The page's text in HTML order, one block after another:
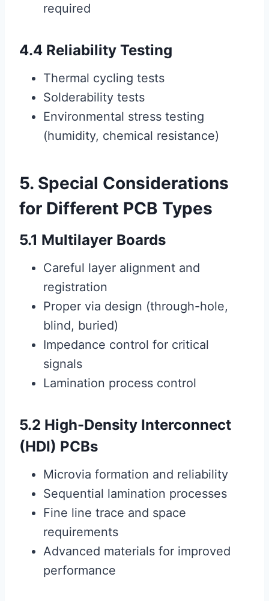
required
4.4 Reliability Testing
Thermal cycling tests
Solderability tests
Environmental stress testing
(humidity, chemical resistance)
5. Special Considerations
for Different PCB Types
5.1 Multilayer Boards
Careful layer alignment and
registration
Proper via design (through-hole,
blind, buried)
Impedance control for critical
signals
Lamination process control
5.2 High-Density Interconnect
(HDI) PCBs
Microvia formation and reliability
Sequential lamination processes
Fine line trace and space
requirements
Advanced materials for improved
performance